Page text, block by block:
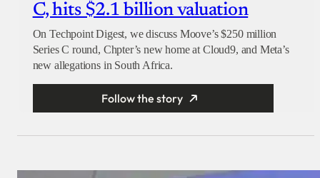
C, hits $2.1 billion valuation
On Techpoint Digest, we discuss Moove’s $250 million
Series C round, Chpter’s new home at Cloud9, and Meta’s
new allegations in South Africa.
Follow the story